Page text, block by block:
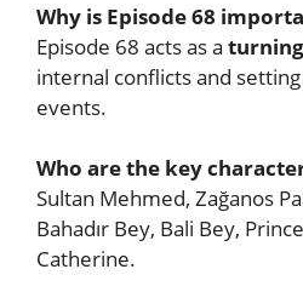
Why is Episode 68
Episode 68 acts as a
internal conflicts and
events.
Who are the key
Sultan Mehmed, Zağanos
Bahadır Bey, Bali Bey,
Catherine.